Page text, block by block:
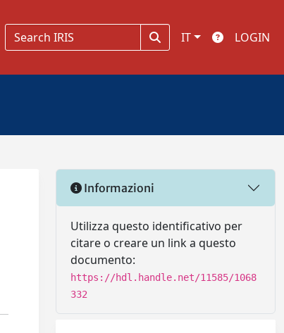
IT LOGIN
Informazioni
Utilizza questo identificativo per
citare o creare un link a questo
documento:
https://hdl.handle.net/11585/1068
332